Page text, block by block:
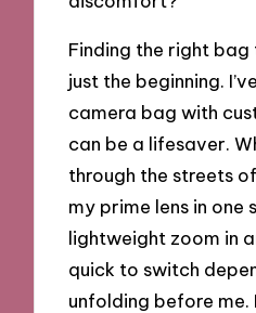
Finding the right
just the beginning.
camera bag with
can be a lifesaver.
through the streets
my prime lens in one
lightweight zoom in
quick to switch
unfolding before me.